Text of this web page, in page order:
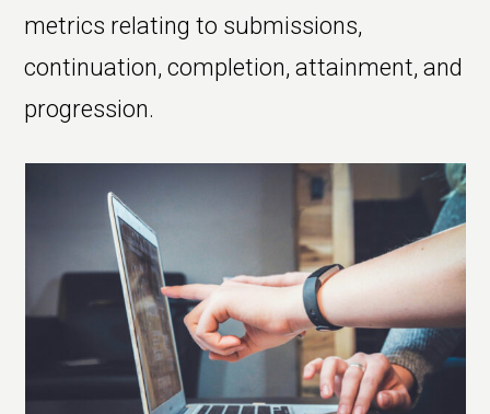
metrics relating to submissions,
continuation, completion, attainment, and
progression.